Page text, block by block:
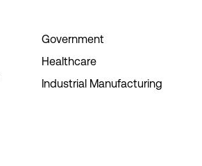
Government
Healthcare
Industrial Manufacturing